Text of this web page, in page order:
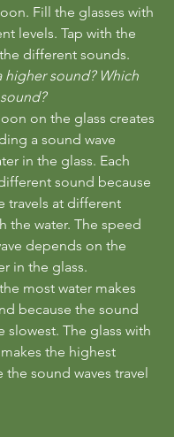
Fill the glasses with
levels. Tap with the
different sounds.
higher sound? Which
on the glass creates
a sound wave
in the glass. Each
sound because
travels at different
the water. The speed
depends on the
in the glass.
most water makes
because the sound
slowest. The glass with
the highest
the sound waves travel